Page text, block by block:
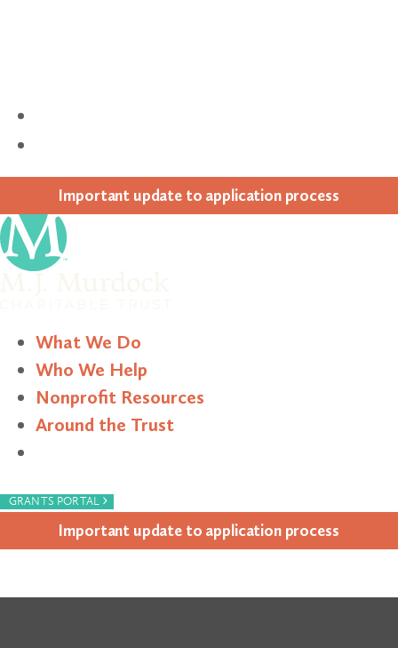
Impor­tant update to appli­ca­tion process
What We Do
Who We Help
Nonprofit Resources
Around the Trust
GRANTS PORTAL ›
Impor­tant update to appli­ca­tion process